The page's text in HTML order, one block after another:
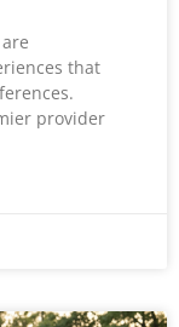
that
provider